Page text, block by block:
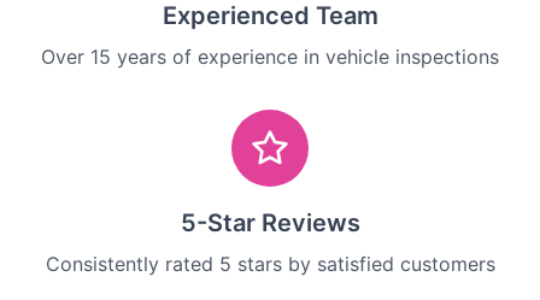
Experienced Team
Over 15 years of experience in vehicle inspections
5-Star Reviews
Consistently rated 5 stars by satisfied customers